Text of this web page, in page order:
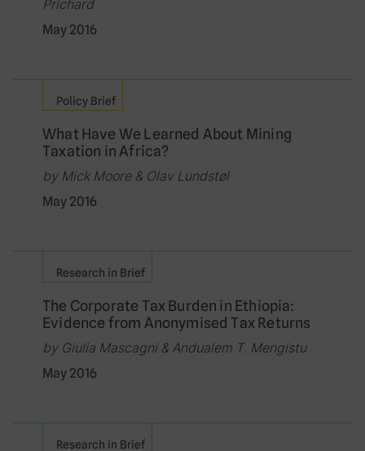
Prichard
May 2016
Policy Brief
What Have We Learned About Mining
Taxation in Africa?
by Mick Moore & Olav Lundstøl
May 2016
Research in Brief
The Corporate Tax Burden in Ethiopia:
Evidence from Anonymised Tax Returns
by Giulia Mascagni & Andualem T. Mengistu
May 2016
Research in Brief